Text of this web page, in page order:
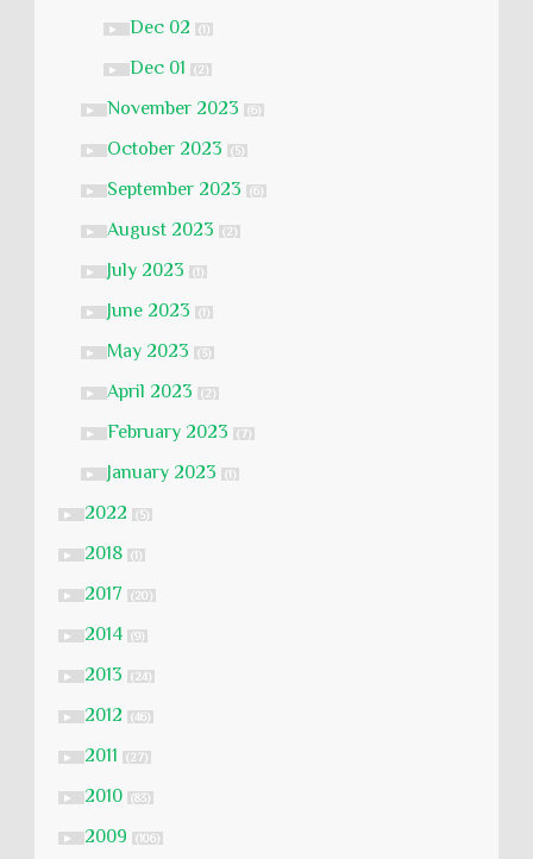
► Dec 02 (1)
► Dec 01 (2)
► November 2023 (6)
► October 2023 (5)
► September 2023 (6)
► August 2023 (2)
► July 2023 (1)
► June 2023 (1)
► May 2023 (3)
► April 2023 (2)
► February 2023 (7)
► January 2023 (1)
► 2022 (5)
► 2018 (1)
► 2017 (20)
► 2014 (9)
► 2013 (24)
► 2012 (46)
► 2011 (27)
► 2010 (83)
► 2009 (106)